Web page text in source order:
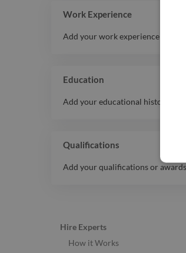
Work Experience
Add your work experience history
Education
Add your educational history here.
Qualifications
Add your qualifications or
Hire Experts
How it Works